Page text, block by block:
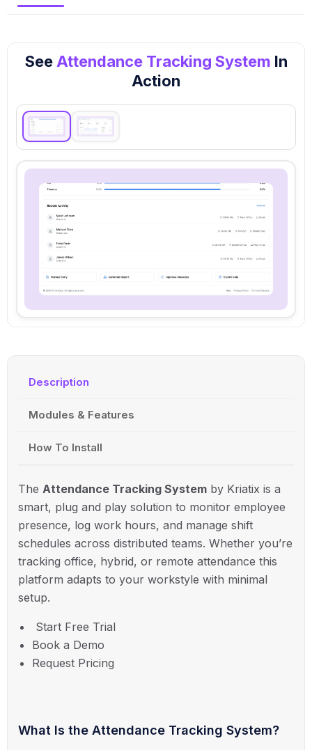
See Attendance Tracking System In
Action
Description
Modules & Features
How To Install
The Attendance Tracking System by Kriatix is a
smart, plug and play solution to monitor employee
presence, log work hours, and manage shift
schedules across distributed teams. Whether you’re
tracking office, hybrid, or remote attendance this
platform adapts to your workstyle with minimal
setup.
Start Free Trial
Book a Demo
Request Pricing
What Is the Attendance Tracking System?